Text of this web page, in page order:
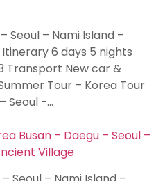
Seoul – Nami Island –
6 days 5 nights
Transport New car &
Tour – Korea Tour
Seoul -…
Busan – Daegu – Seoul –
Village